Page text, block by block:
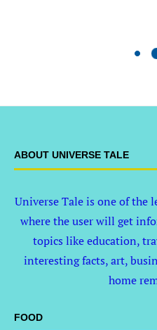
ABOUT UNIVERSE TALE
Universe Tale is one of
where the user will get
topics like education,
interesting facts, art,
home
FOOD